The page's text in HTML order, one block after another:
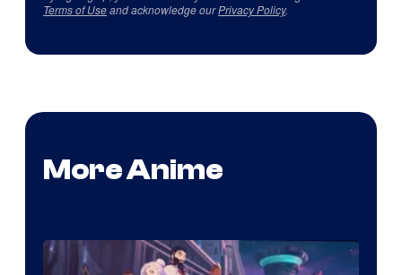
Terms of Useand acknowledge ourPrivacy Policy.
More Anime